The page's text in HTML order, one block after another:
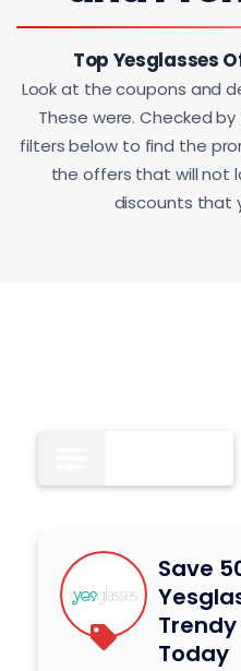
Top Yesglasses
Look at the coupons and
These were. Checked by
filters below to find the
the offers that will not
discounts that
Save
Trendy
Today